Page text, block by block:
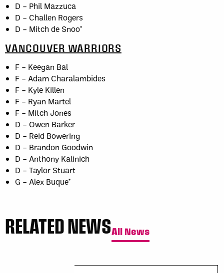
D – Phil Mazzuca
D – Challen Rogers
D – Mitch de Snoo*
VANCOUVER WARRIORS
F – Keegan Bal
F – Adam Charalambides
F – Kyle Killen
F – Ryan Martel
F – Mitch Jones
D – Owen Barker
D – Reid Bowering
D – Brandon Goodwin
D – Anthony Kalinich
D – Taylor Stuart
G – Alex Buque*
RELATED NEWSAll News